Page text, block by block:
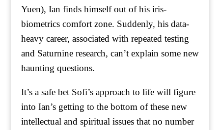
Yuen), Ian finds himself out of his iris-
biometrics comfort zone. Suddenly, his data-
heavy career, associated with repeated testing
and Saturnine research, can’t explain some new
haunting questions.
It’s a safe bet Sofi’s approach to life will figure
into Ian’s getting to the bottom of these new
intellectual and spiritual issues that no number